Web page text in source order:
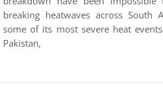
breaking heatwaves across South
some of its most severe heat
Pakistan,